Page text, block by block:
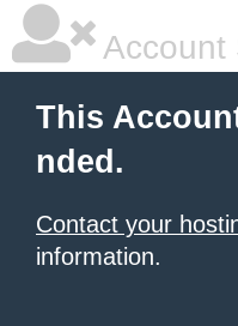
Account
This
nded.
Contact your
information.